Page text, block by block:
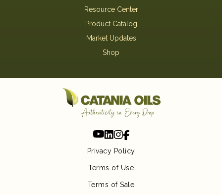
Resource Center
Product Catalog
Market Updates
Shop
Privacy Policy
Terms of Use
Terms of Sale